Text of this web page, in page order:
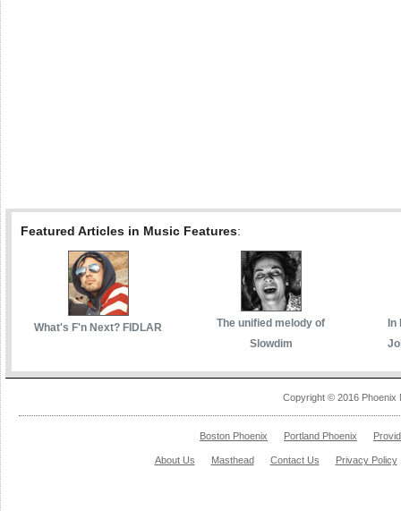
Featured Articles in Music Features:
What's F'n Next? FIDLAR
The unified melody of
Slowdim
Copyright © 2016 Phoenix
Boston Phoenix Portland Phoenix
About Us Masthead Contact Us Privacy Policy